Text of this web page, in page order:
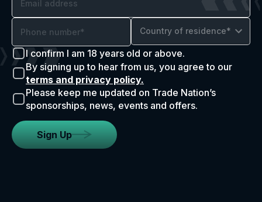
Country of residence*
I confirm I am 18 years old or above.
By signing up to hear from us, you agree to our
terms and privacy policy.
Please keep me updated on Trade Nation’s
sponsorships, news, events and offers.
Sign Up